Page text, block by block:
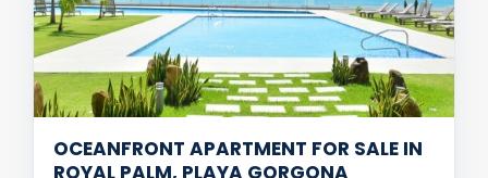
OCEANFRONT APARTMENT FOR SALE IN
ROYAL PALM, PLAYA GORGONA